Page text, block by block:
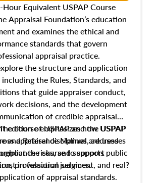
Hour Equivalent USPAP Course
Appraisal Foundation’s education
and examines the ethical and
standards that govern
appraisal practice.
the structure and application
including the Rules, Standards, and
that guide appraiser conduct,
decisions, and the development
of credible appraisal
course emphasizes how USPAP
appraisal disciplines, addresses
risks, and supports public
in valuation services.
edition of USPAP and the USPAP
and Reference Manual are used
the course to support
professional judgment, and real?
of appraisal standards.